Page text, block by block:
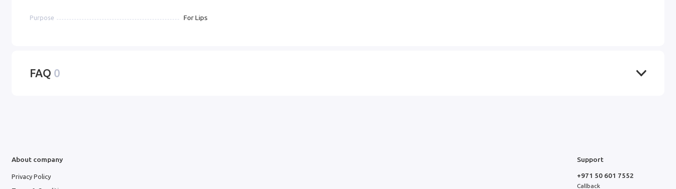
Purpose For Lips
FAQ 0
About company
Privacy Policy
Support
+971 50 601 7552
Callback